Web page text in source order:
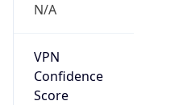
N/A
VPN
Confidence
Score